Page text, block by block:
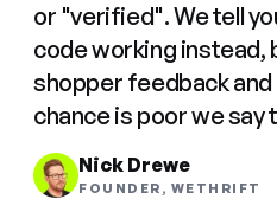
or "verified". We tell
code working instead,
shopper feedback
chance is poor we say
Nick Drewe
FOUNDER, WETHRIFT